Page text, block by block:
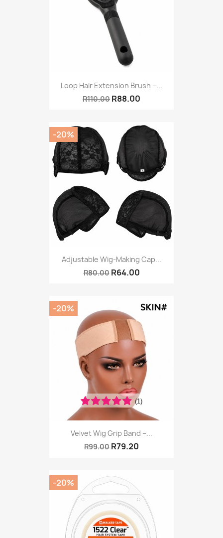
Loop Hair Extension Brush –...
R110.00 R88.00
Adjustable Wig-Making Cap...
R80.00 R64.00
-20%
Velvet Wig Grip Band –...
R99.00 R79.20
(1)
-20%
-20%